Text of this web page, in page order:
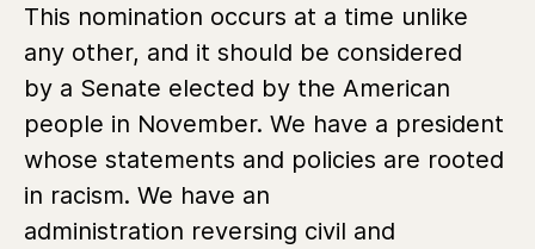
This nomination occurs at a time unlike
any other, and it should be considered
by a Senate elected by the American
people in November. We have a president
whose statements and policies are rooted
in racism. We have an
administration reversing civil and